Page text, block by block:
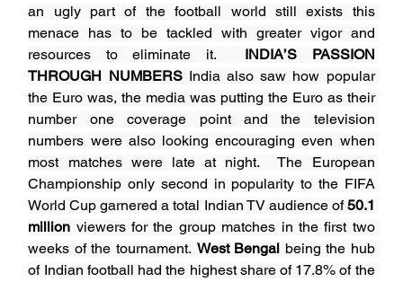
an ugly part of the football world still exists this
menace has to be tackled with greater vigor and
resources to eliminate it.
INDIA’S PASSION
THROUGH NUMBERS India also saw how popular
the Euro was, the media was putting the Euro as their
number one coverage point and the television
numbers were also looking encouraging even when
most matches were late at night.
The European
Championship only second in popularity to the FIFA
World Cup garnered a total Indian TV audience of 50.1
million viewers for the group matches in the first two
weeks of the tournament. West Bengal being the hub
of Indian football had the highest share of 17.8% of the